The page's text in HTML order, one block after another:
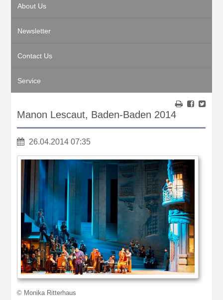
About Us
Newsletter
Contact Us
Service
Manon Lescaut, Baden-Baden 2014
26.04.2014 07:35
© Monika Ritterhaus